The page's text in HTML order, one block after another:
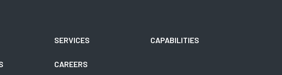
SERVICES CAPABILITIES
CAREERS